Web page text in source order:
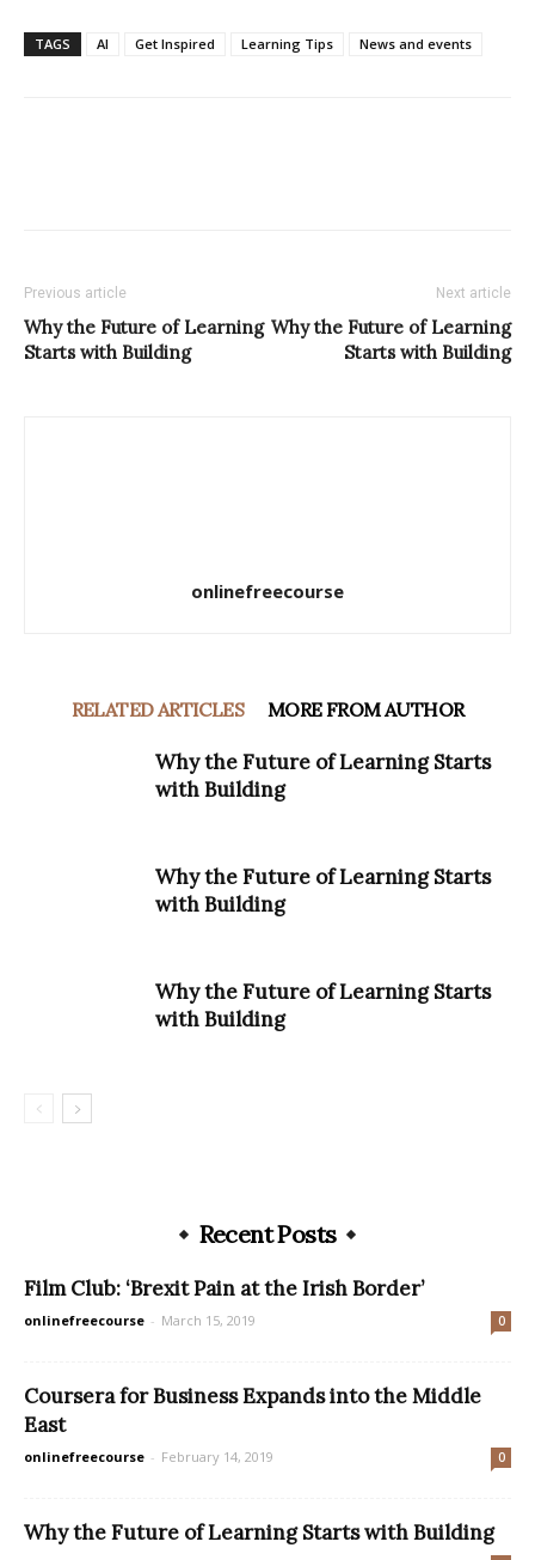
TAGS AI Get Inspired Learning Tips News and events
Previous article
Why the Future of Learning
Starts with Building
Next article
Why the Future of Learning
Starts with Building
onlinefreecourse
RELATED ARTICLES MORE FROM AUTHOR
Why the Future of Learning Starts
with Building
Why the Future of Learning Starts
with Building
Why the Future of Learning Starts
with Building
Recent Posts
Film Club: ‘Brexit Pain at the Irish Border’
onlinefreecourse - March 15, 2019 0
Coursera for Business Expands into the Middle
East
onlinefreecourse - February 14, 2019 0
Why the Future of Learning Starts with Building